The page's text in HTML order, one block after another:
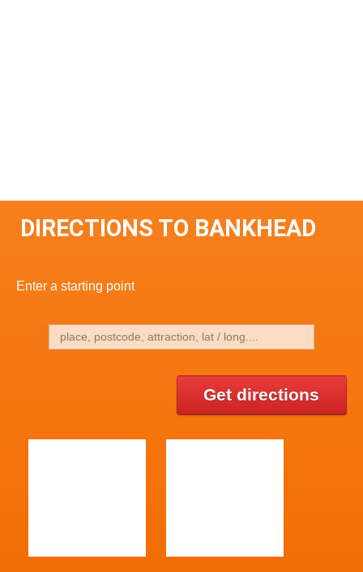
DIRECTIONS TO BANKHEAD
Enter a starting point
Get directions